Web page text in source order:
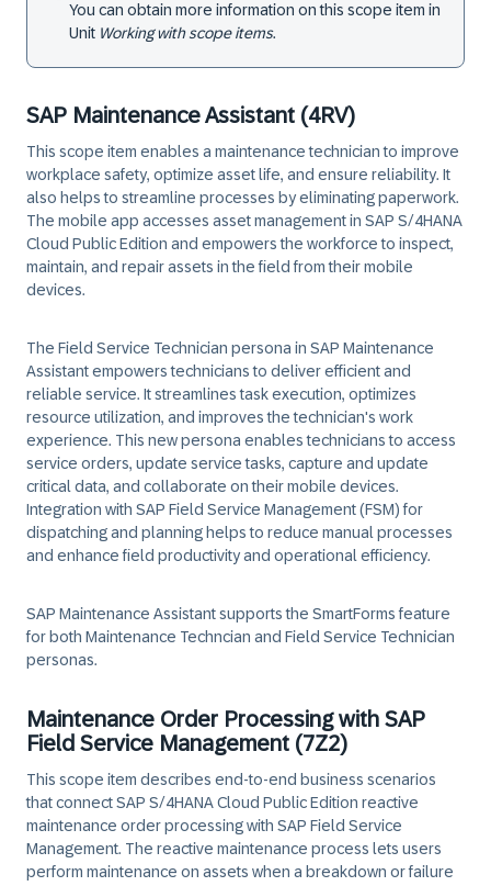
You can obtain more information on this scope item in
Unit Working with scope items.
SAP Maintenance Assistant (4RV)
This scope item enables a maintenance technician to improve
workplace safety, optimize asset life, and ensure reliability. It
also helps to streamline processes by eliminating paperwork.
The mobile app accesses asset management in SAP S/4HANA
Cloud Public Edition and empowers the workforce to inspect,
maintain, and repair assets in the field from their mobile
devices.
The Field Service Technician persona in SAP Maintenance
Assistant empowers technicians to deliver efficient and
reliable service. It streamlines task execution, optimizes
resource utilization, and improves the technician's work
experience. This new persona enables technicians to access
service orders, update service tasks, capture and update
critical data, and collaborate on their mobile devices.
Integration with SAP Field Service Management (FSM) for
dispatching and planning helps to reduce manual processes
and enhance field productivity and operational efficiency.
SAP Maintenance Assistant supports the SmartForms feature
for both Maintenance Techncian and Field Service Technician
personas.
Maintenance Order Processing with SAP
Field Service Management (7Z2)
This scope item describes end-to-end business scenarios
that connect SAP S/4HANA Cloud Public Edition reactive
maintenance order processing with SAP Field Service
Management. The reactive maintenance process lets users
perform maintenance on assets when a breakdown or failure